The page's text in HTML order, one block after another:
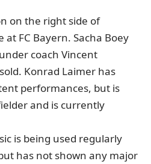
on the right side of
at FC Bayern. Sacha Boey
coach Vincent
Konrad Laimer has
performances, but is
and is currently
is being used regularly
has not shown any major